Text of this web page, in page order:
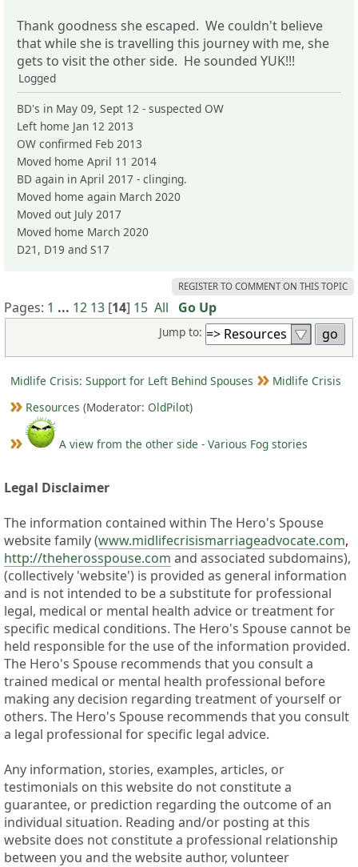
Thank goodness she escaped. We couldn't believe
that while she is travelling this journey with me, she
gets to visit the other side. He sounded YUK!!!
Logged
BD's in May 09, Sept 12 - suspected OW
Left home Jan 12 2013
OW confirmed Feb 2013
Moved home April 11 2014
BD again in April 2017 - clinging.
Moved home again March 2020
Moved out July 2017
Moved home March 2020
D21, D19 and S17
REGISTER TO COMMENT ON THIS TOPIC
Pages: 1 ... 12 13 [14] 15 All Go Up
Jump to:
Midlife Crisis: Support for Left Behind Spouses
Midlife Crisis
Resources (Moderator: OldPilot)
A view from the other side - Various Fog stories
Legal Disclaimer
The information contained within The Hero's Spouse
website family (www.midlifecrisismarriageadvocate.com,
http://theherosspouse.com and associated subdomains),
(collectively 'website') is provided as general information
and is not intended to be a substitute for professional
legal, medical or mental health advice or treatment for
specific medical conditions. The Hero's Spouse cannot be
held responsible for the use of the information provided.
The Hero's Spouse recommends that you consult a
trained medical or mental health professional before
making any decision regarding treatment of yourself or
others. The Hero's Spouse recommends that you consult
a legal professional for specific legal advice.
Any information, stories, examples, articles, or
testimonials on this website do not constitute a
guarantee, or prediction regarding the outcome of an
individual situation. Reading and/or posting at this
website does not constitute a professional relationship
between you and the website author, volunteer